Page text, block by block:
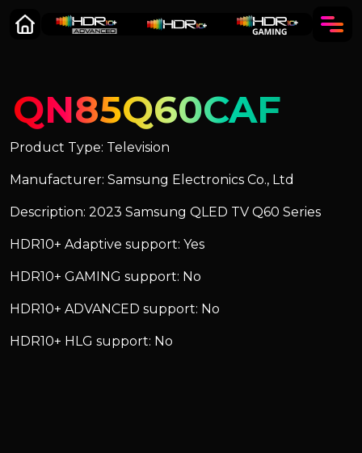
QN85Q60CAF
Product Type: Television
Manufacturer: Samsung Electronics Co., Ltd
Description: 2023 Samsung QLED TV Q60 Series
HDR10+ Adaptive support: Yes
HDR10+ GAMING support: No
HDR10+ ADVANCED support: No
HDR10+ HLG support: No